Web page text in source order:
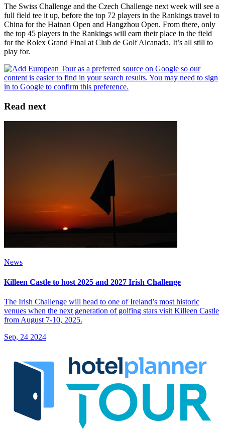
The Swiss Challenge and the Czech Challenge next week will see a
full field tee it up, before the top 72 players in the Rankings travel to
China for the Hainan Open and Hangzhou Open. From there, only
the top 45 players in the Rankings will earn their place in the field
for the Rolex Grand Final at Club de Golf Alcanada. It’s all still to
play for.
Read next
News
Killeen Castle to host 2025 and 2027 Irish Challenge
The Irish Challenge will head to one of Ireland’s most historic
venues when the next generation of golfing stars visit Killeen Castle
from August 7-10, 2025.
Sep, 24 2024